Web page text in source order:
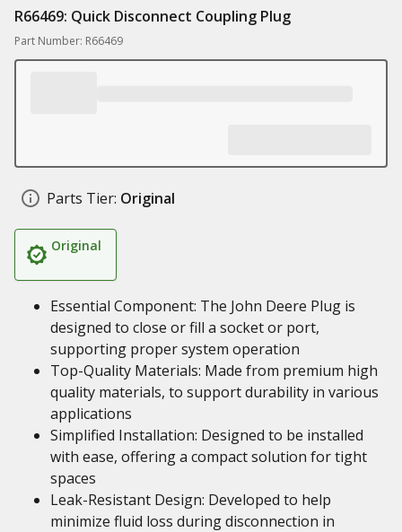
R66469: Quick Disconnect Coupling Plug
Part Number: R66469
Parts Tier: Original
Original
Essential Component: The John Deere Plug is
designed to close or fill a socket or port,
supporting proper system operation
Top-Quality Materials: Made from premium high
quality materials, to support durability in various
applications
Simplified Installation: Designed to be installed
with ease, offering a compact solution for tight
spaces
Leak-Resistant Design: Developed to help
minimize fluid loss during disconnection in